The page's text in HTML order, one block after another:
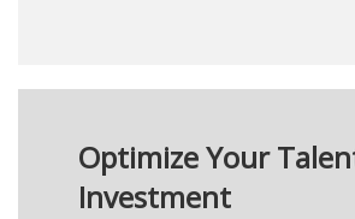
Optimize Your
Investment